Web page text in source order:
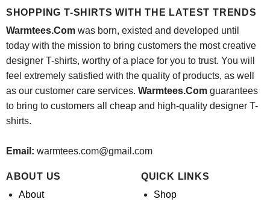
SHOPPING T-SHIRTS WITH THE LATEST TRENDS
Warmtees.Comwas born, existed and developed until
today with the mission to bring customers the most creative
designer T-shirts, worthy of a place for you to trust. You will
feel extremely satisfied with the quality of products, as well
as our customer care services. Warmtees.Comguarantees
to bring to customers all cheap and high-quality designer T-
shirts.
Email: warmtees.com@gmail.com
ABOUT US
About
QUICK LINKS
Shop